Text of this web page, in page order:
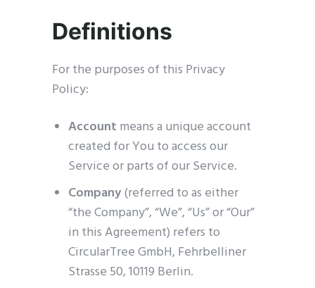
Definitions
For the purposes of this Privacy
Policy:
Account means a unique account
created for You to access our
Service or parts of our Service.
Company(referred to as either
“the Company”, “We”, “Us” or “Our”
in this Agreement) refers to
CircularTree GmbH, Fehrbelliner
Strasse 50, 10119 Berlin.